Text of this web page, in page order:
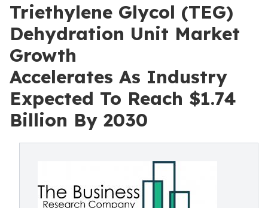
Triethylene Glycol (TEG)
Dehydration Unit Market
Growth
Accelerates As Industry
Expected To Reach $1.74
Billion By 2030